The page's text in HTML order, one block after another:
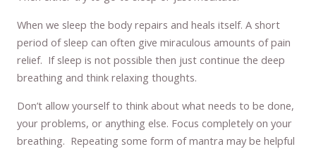
When we sleep the body repairs and heals itself. A short
period of sleep can often give miraculous amounts of pain
relief. If sleep is not possible then just continue the deep
breathing and think relaxing thoughts.
Don’t allow yourself to think about what needs to be done,
your problems, or anything else. Focus completely on your
breathing. Repeating some form of mantra may be helpful